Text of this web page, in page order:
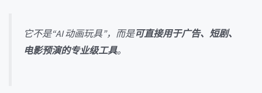
它不是“AI 动画玩具”，而是可直接用于广告、短剧、
电影预演的专业级工具。